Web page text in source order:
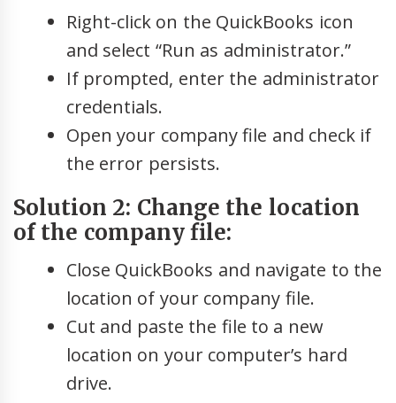
Right-click on the QuickBooks icon
and select “Run as administrator.”
If prompted, enter the administrator
credentials.
Open your company file and check if
the error persists.
Solution 2: Change the location
of the company file:
Close QuickBooks and navigate to the
location of your company file.
Cut and paste the file to a new
location on your computer’s hard
drive.